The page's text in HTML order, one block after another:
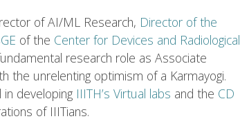
of AI/ML Research, Director of the
of the Center for Devices and Radiological
research role as Associate
the unrelenting optimism of a Karmayogi.
developing IIITH’s Virtual labs and the CD
of IIITians.